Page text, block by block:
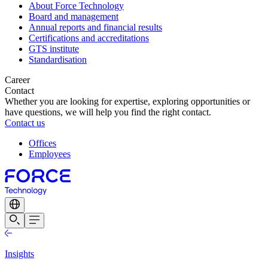
About Force Technology
Board and management
Annual reports and financial results
Certifications and accreditations
GTS institute
Standardisation
Career
Contact
Whether you are looking for expertise, exploring opportunities or
have questions, we will help you find the right contact.
Contact us
Offices
Employees
Insights